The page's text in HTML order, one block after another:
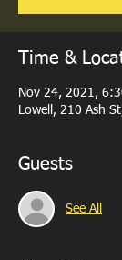
Time &
Nov 24, 2021,
Lowell, 210 Ash
Guests
See All